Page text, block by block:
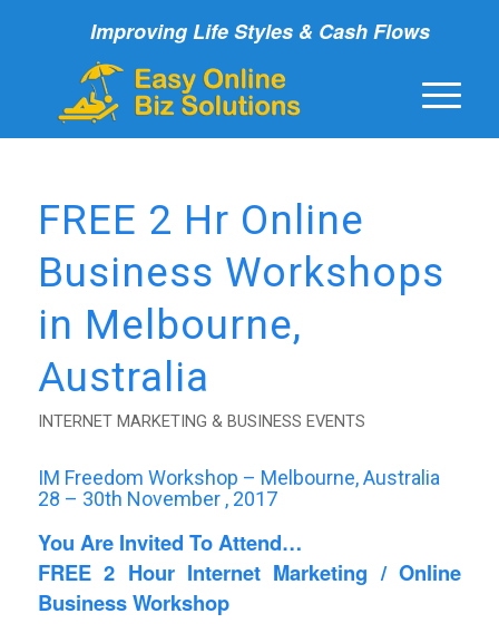
Improving Life Styles & Cash Flows
FREE 2 Hr Online
Business Workshops
in Melbourne,
Australia
INTERNET MARKETING & BUSINESS EVENTS
IM Freedom Workshop – Melbourne, Australia
28 – 30th November , 2017
You Are Invited To Attend…
FREE 2 Hour Internet Marketing / Online
Business Workshop